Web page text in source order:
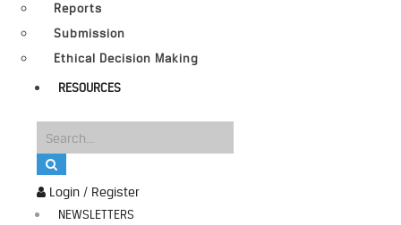
Login / Register
NEWSLETTERS
Reports
Submission
Ethical Decision Making
RESOURCES